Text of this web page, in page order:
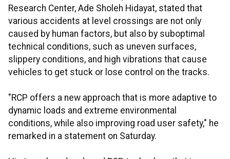
Research Center, Ade Sholeh Hidayat, stated that
various accidents at level crossings are not only
caused by human factors, but also by suboptimal
technical conditions, such as uneven surfaces,
slippery conditions, and high vibrations that cause
vehicles to get stuck or lose control on the tracks.
"RCP offers a new approach that is more adaptive to
dynamic loads and extreme environmental
conditions, while also improving road user safety," he
remarked in a statement on Saturday.